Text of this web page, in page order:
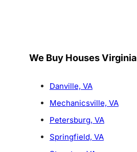
We Buy Houses Virginia
Danville, VA
Mechanicsville, VA
Petersburg, VA
Springfield, VA